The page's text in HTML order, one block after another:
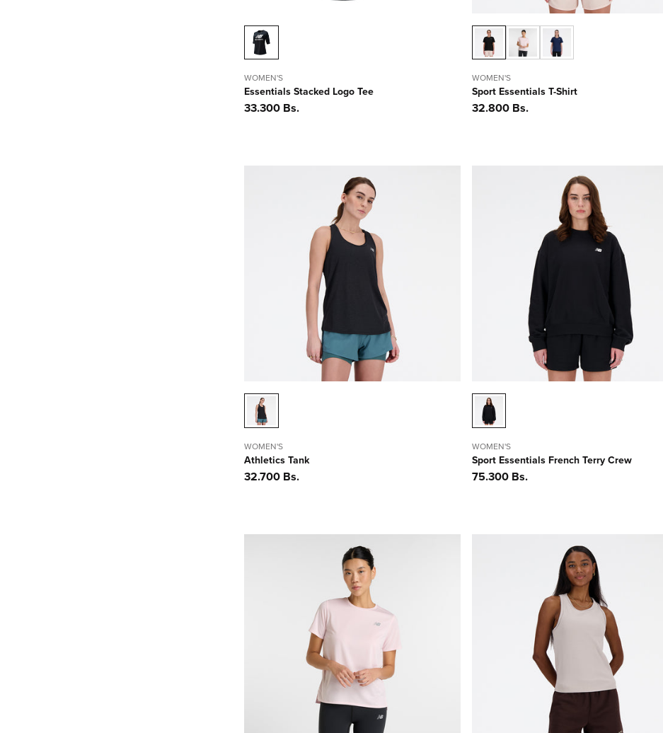
WOMEN'S
Essentials Stacked Logo Tee
Precio
33.300 Bs.
WOMEN'S
Sport Essentials T-Shirt
Precio
32.800 Bs.
WOMEN'S
Athletics Tank
Precio
32.700 Bs.
WOMEN'S
Sport Essentials French Terry Crew
Precio
75.300 Bs.